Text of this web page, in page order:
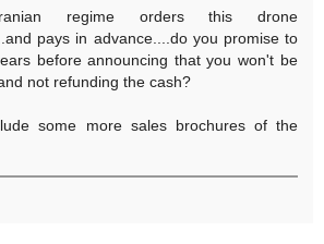
regime orders this drone
pays in advance....do you promise to
before announcing that you won't be
not refunding the cash?
some more sales brochures of the